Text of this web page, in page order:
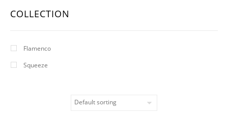
COLLECTION
Flamenco
Squeeze